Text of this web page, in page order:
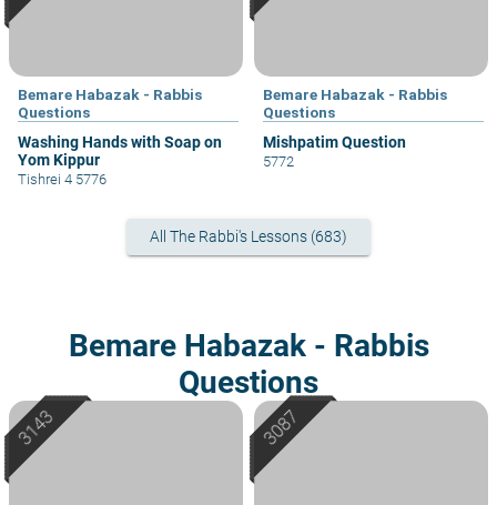
Bemare Habazak - Rabbis
Questions
Washing Hands with Soap on
Yom Kippur
Tishrei 4 5776
Bemare Habazak - Rabbis
Questions
Mishpatim Question
5772
All The Rabbi's Lessons (683)
Bemare Habazak - Rabbis
Questions